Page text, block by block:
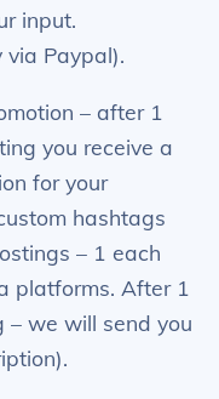
input.
via Paypal).
– after 1
you receive a
for your
hashtags
– 1 each
platforms. After 1
we will send you